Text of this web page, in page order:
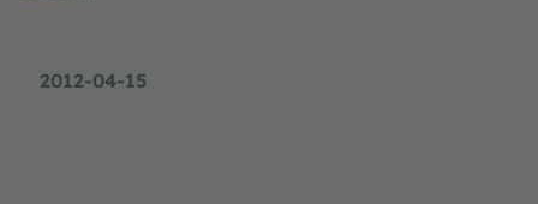
2012-04-15